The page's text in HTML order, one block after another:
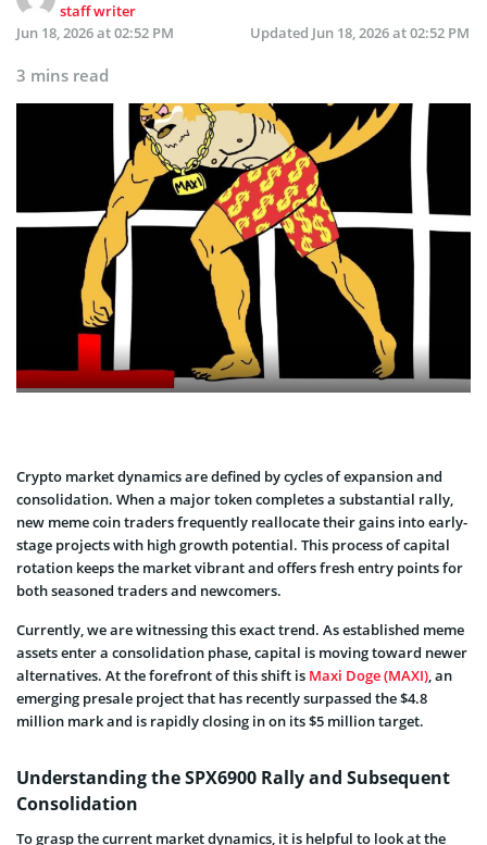
staff writer
Jun 18, 2026 at 02:52 PM
Updated Jun 18, 2026 at 02:52 PM
3 mins read
Crypto market dynamics are defined by cycles of expansion and
consolidation. When a major token completes a substantial rally,
new meme coin traders frequently reallocate their gains into early-
stage projects with high growth potential. This process of capital
rotation keeps the market vibrant and offers fresh entry points for
both seasoned traders and newcomers.
Currently, we are witnessing this exact trend. As established meme
assets enter a consolidation phase, capital is moving toward newer
alternatives. At the forefront of this shift is Maxi Doge (MAXI), an
emerging presale project that has recently surpassed the $4.8
million mark and is rapidly closing in on its $5 million target.
Understanding the SPX6900 Rally and Subsequent
Consolidation
To grasp the current market dynamics, it is helpful to look at the